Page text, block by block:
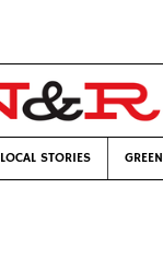
LOCAL STORIES GREEN